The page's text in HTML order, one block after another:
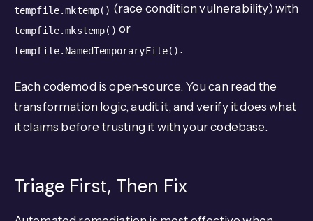
tempfile.mktemp() (race condition vulnerability) with
tempfile.mkstemp() or
tempfile.NamedTemporaryFile() .
Each codemod is open-source. You can read the
transformation logic, audit it, and verify it does what
it claims before trusting it with your codebase.
Triage First, Then Fix